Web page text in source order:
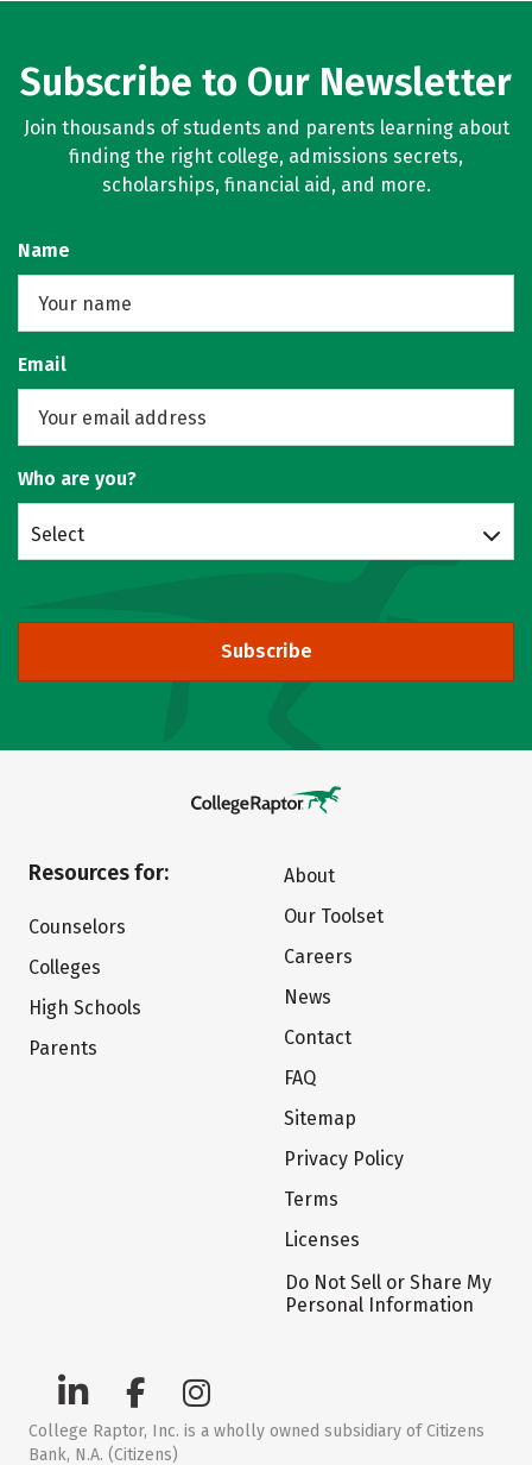
Subscribe to Our Newsletter
Join thousands of students and parents learning about
finding the right college, admissions secrets,
scholarships, financial aid, and more.
Name
Email
Who are you?
Select
Subscribe
Resources for:
Counselors
Colleges
High Schools
Parents
About
Our Toolset
Careers
News
Contact
FAQ
Sitemap
Privacy Policy
Terms
Licenses
Do Not Sell or Share My
Personal Information
College Raptor, Inc. is a wholly owned subsidiary of Citizens
Bank, N.A. (Citizens)